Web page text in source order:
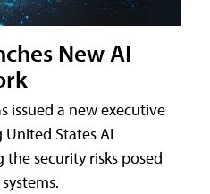
New AI
issued a new executive
States AI
security risks posed